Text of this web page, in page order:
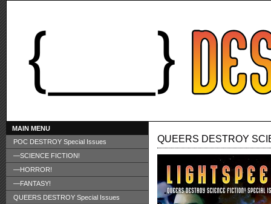
MAIN MENU
POC DESTROY Special Issues
—SCIENCE FICTION!
—HORROR!
—FANTASY!
QUEERS DESTROY Special Issues
QUEERS DESTROY